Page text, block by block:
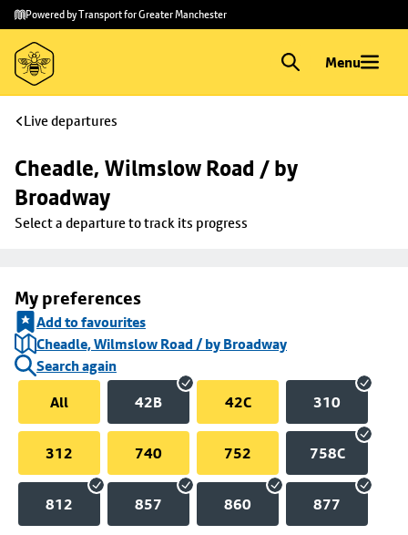
Skip to
main
content
Skip
to
footer
Powered by Transport for Greater Manchester
Menu
Live departures
Cheadle, Wilmslow Road / by
Broadway
Select a departure to track its progress
My preferences
Add to favourites
Cheadle, Wilmslow Road / by Broadway
Search again
All
42B 42C 310
312 740 752 758C
812 857 860 877